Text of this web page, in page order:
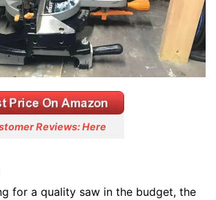
Reviews: Here
for a quality saw in the budget, the